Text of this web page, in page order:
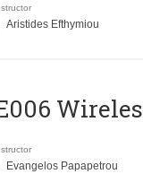
Aristides Efthymiou
Evangelos Papapetrou